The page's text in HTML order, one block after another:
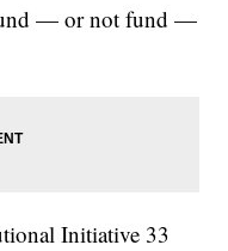
— or not fund —
Initiative 33